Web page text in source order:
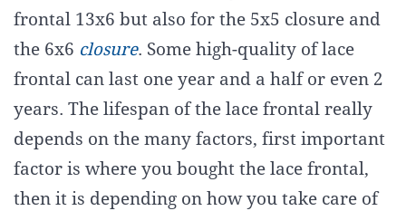
frontal 13x6 but also for the 5x5 closure and
the 6x6 closure. Some high-quality of lace
frontal can last one year and a half or even 2
years. The lifespan of the lace frontal really
depends on the many factors, first important
factor is where you bought the lace frontal,
then it is depending on how you take care of